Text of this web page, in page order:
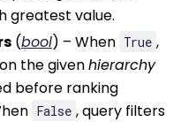
greatest value.
(bool) – When True ,
the givenhierarchy
before ranking
False , query filters